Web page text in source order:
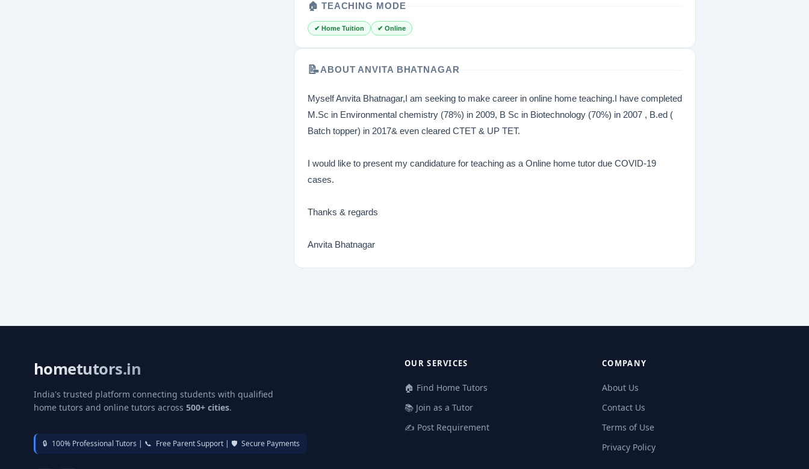
🏠 TEACHING MODE
✔ Home Tuition ✔ Online
📝ABOUT ANVITA BHATNAGAR
Myself Anvita Bhatnagar,I am seeking to make career in online home teaching.I have completed
M.Sc in Environmental chemistry (78%) in 2009, B Sc in Biotechnology (70%) in 2007 , B.ed (
Batch topper) in 2017& even cleared CTET & UP TET.
I would like to present my candidature for teaching as a Online home tutor due COVID-19
cases.
Thanks & regards
Anvita Bhatnagar
hometutors.in
India's trusted platform connecting students with qualified
home tutors and online tutors across 500+ cities.
🔒 100% Professional Tutors | 📞 Free Parent Support | 🛡️ Secure Payments
OUR SERVICES
🏠 Find Home Tutors
📚 Join as a Tutor
✍️ Post Requirement
COMPANY
About Us
Contact Us
Terms of Use
Privacy Policy